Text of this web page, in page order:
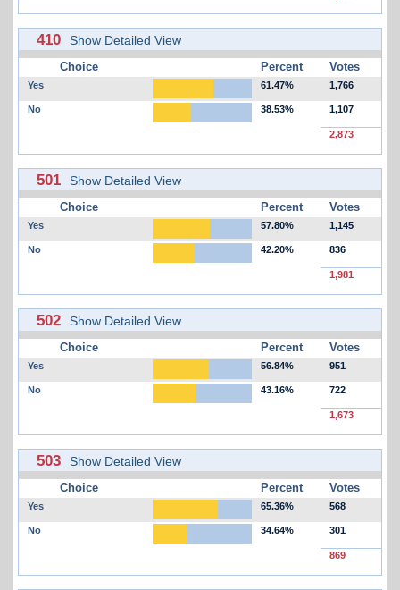
410 Show Detailed View
Choice Percent Votes
Yes 61.47% 1,766
No 38.53% 1,107
2,873
501 Show Detailed View
Choice Percent Votes
Yes 57.80% 1,145
No 42.20% 836
1,981
502 Show Detailed View
Choice Percent Votes
Yes 56.84% 951
No 43.16% 722
1,673
503 Show Detailed View
Choice Percent Votes
Yes 65.36% 568
No 34.64% 301
869